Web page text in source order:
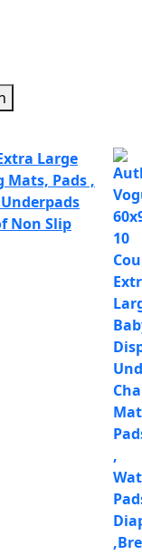
Large
Mats, Pads ,
Non Slip